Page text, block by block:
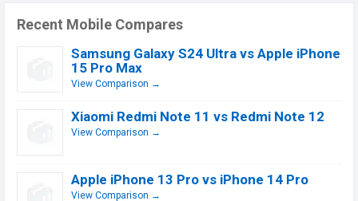
Recent Mobile Compares
Samsung Galaxy S24 Ultra vs Apple iPhone
15 Pro Max
View Comparison →
Xiaomi Redmi Note 11 vs Redmi Note 12
View Comparison →
Apple iPhone 13 Pro vs iPhone 14 Pro
View Comparison →